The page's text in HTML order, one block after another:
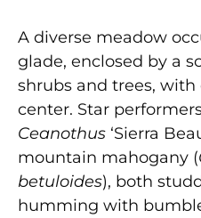
A diverse meadow
glade, enclosed by a
shrubs and trees,
center. Star
Ceanothus ‘Sierra
mountain mahogany (
betuloides), both
humming with